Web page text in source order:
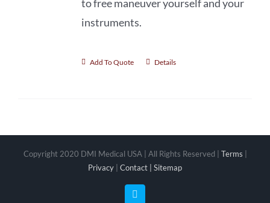
to free maneuver yourself and your
instruments.
Add To Quote Details
Copyright 2020 DMI Medical USA | All Rights Reserved | Terms
Privacy
Contact | Sitemap